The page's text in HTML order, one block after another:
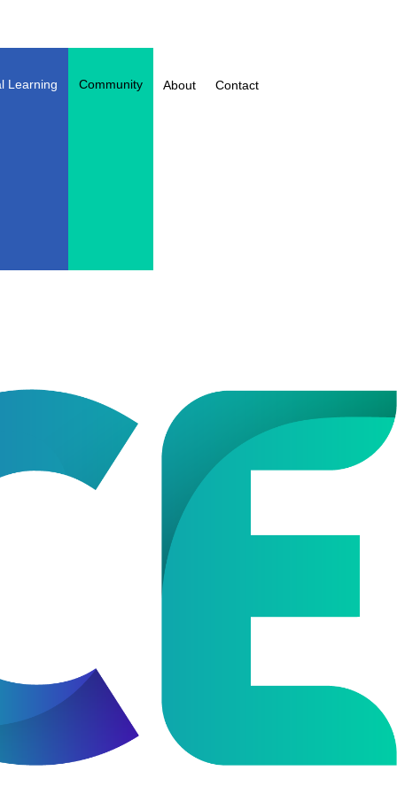
Learning Community About Contact